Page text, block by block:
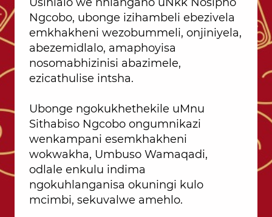
Usihlalo we nhlangano uNkk Nosipho
Ngcobo, ubonge izihambeli ebezivela
emkhakheni wezobummeli, onjiniyela,
abezemidlalo, amaphoyisa
nosomabhizinisi abazimele,
ezicathulise intsha.
Ubonge ngokukhethekile uMnu
Sithabiso Ngcobo ongumnikazi
wenkampani esemkhakheni
wokwakha, Umbuso Wamaqadi,
odlale enkulu indima
ngokuhlanganisa okuningi kulo
mcimbi, sekuvalwe amehlo.